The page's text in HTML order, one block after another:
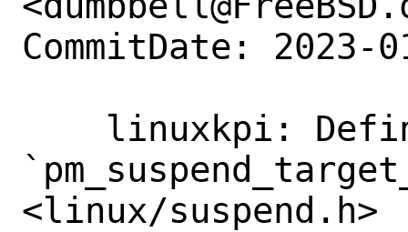
CommitDate: 2023-
<linux/suspend.h>